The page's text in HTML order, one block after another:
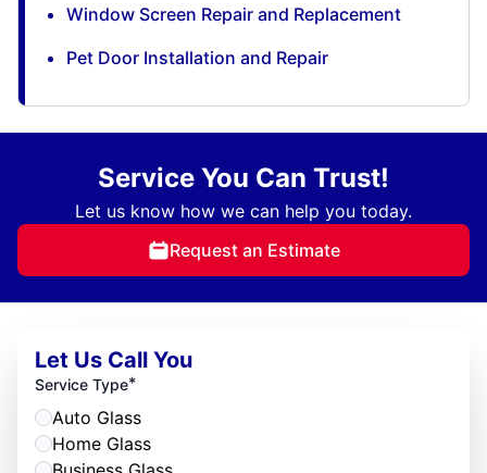
Window Screen Repair and Replacement
Pet Door Installation and Repair
Service You Can Trust!
Let us know how we can help you today.
Request an Estimate
Let Us Call You
Service Type*
Auto Glass
Home Glass